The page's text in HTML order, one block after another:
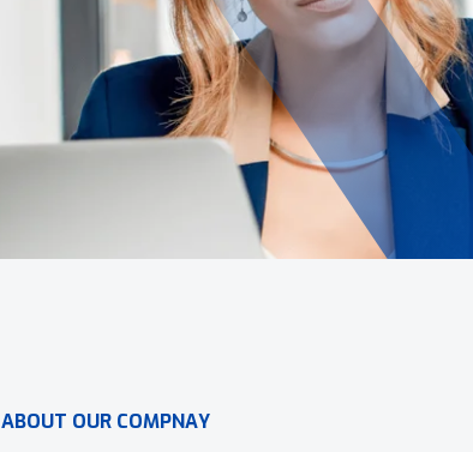
ABOUT OUR COMPNAY